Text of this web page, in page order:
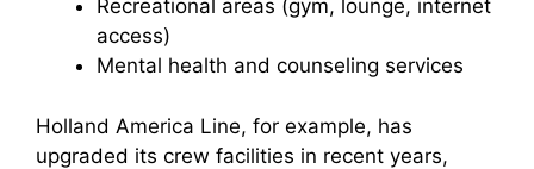
Recreational areas (gym, lounge, internet
access)
Mental health and counseling services
Holland America Line, for example, has
upgraded its crew facilities in recent years,